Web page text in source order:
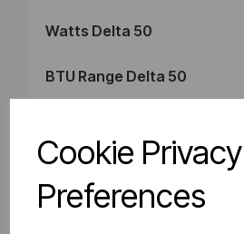
Cookie Privacy
Preferences
Watts Delta 50
BTU Range Delta 50
BTU Delta 30